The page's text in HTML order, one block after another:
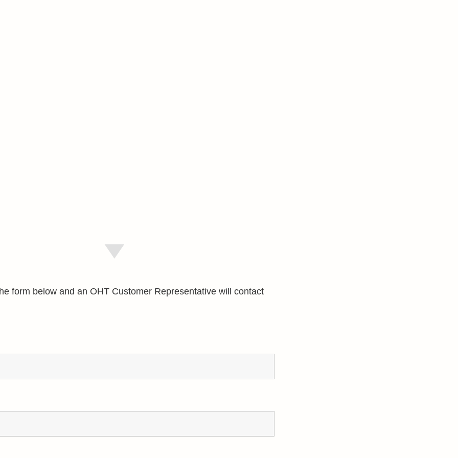
form below and an OHT Customer Representative will contact